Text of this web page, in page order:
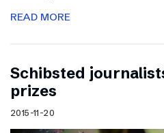
READ MORE
Schibsted
prizes
2015-11-20